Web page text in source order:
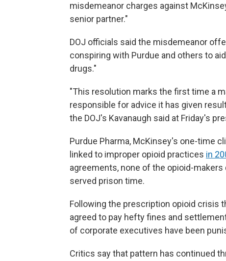
misdemeanor charges against
senior partner."
DOJ officials said the misdemeanor
conspiring with Purdue and others to
drugs."
"This resolution marks the first time a
responsible for advice it has given
the DOJ's Kavanaugh said at Friday's
Purdue Pharma, McKinsey's one-time
linked to improper opioid practices in
agreements, none of the opioid-
served prison time.
Following the prescription opioid crisis
agreed to pay hefty fines and
of corporate executives have been
Critics say that pattern has continued